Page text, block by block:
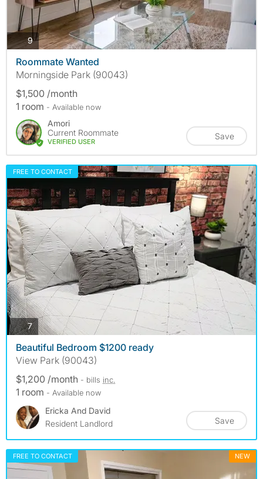
9photos
Roommate Wanted
Morningside Park (90043)
$1,500 /month
1 room - Available now
Amori
Current Roommate
VERIFIED USER
Save
FREE TO CONTACT
7photos
Beautiful Bedroom $1200 ready
View Park (90043)
$1,200 /month - bills inc.
1 room - Available now
Ericka And David
Resident Landlord
Save
FREE TO CONTACT NEW